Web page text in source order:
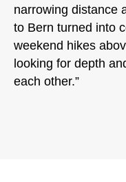
narrowing distance
to Bern turned into
weekend hikes
looking for depth
each other.”